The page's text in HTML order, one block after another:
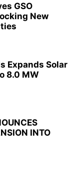
GSO
New
Expands Solar
8.0 MW
INTO